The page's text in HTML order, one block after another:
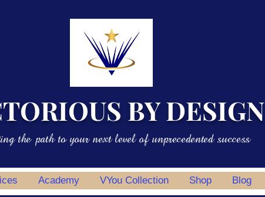
BY DESIGN
the path to your next level of unprecedented success
Academy VYou Collection Shop Blog